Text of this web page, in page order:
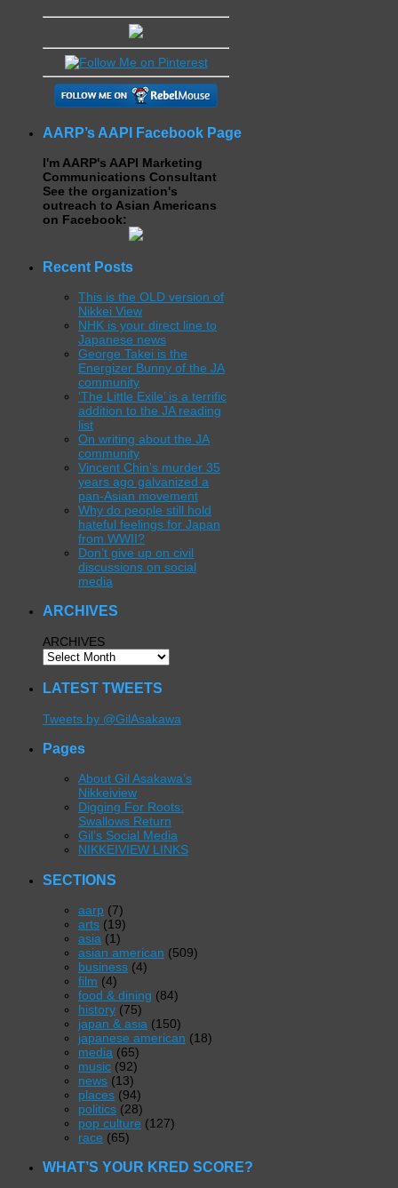
AARP’s AAPI Facebook Page
I'm AARP's AAPI Marketing
Communications Consultant
See the organization's
outreach to Asian Americans
on Facebook:
Recent Posts
This is the OLD version of
Nikkei View
NHK is your direct line to
Japanese news
George Takei is the
Energizer Bunny of the JA
community
‘The Little Exile’ is a terrific
addition to the JA reading
list
On writing about the JA
community
Vincent Chin’s murder 35
years ago galvanized a
pan-Asian movement
Why do people still hold
hateful feelings for Japan
from WWII?
Don’t give up on civil
discussions on social
media
ARCHIVES
ARCHIVES
LATEST TWEETS
Tweets by @GilAsakawa
Pages
About Gil Asakawa’s
Nikkeiview
Digging For Roots:
Swallows Return
Gil’s Social Media
NIKKEIVIEW LINKS
SECTIONS
aarp (7)
arts (19)
asia (1)
asian american (509)
business (4)
film (4)
food & dining (84)
history (75)
japan & asia (150)
japanese american (18)
media (65)
music (92)
news (13)
places (94)
politics (28)
pop culture (127)
race (65)
WHAT’S YOUR KRED SCORE?